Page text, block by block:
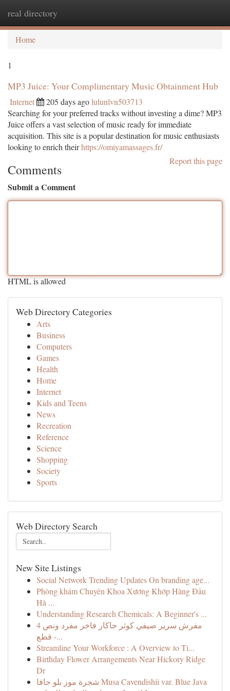
real directory
Home
1
MP3 Juice: Your Complimentary Music Obtainment Hub
Internet 205 days agolulunlvn503713
Searching for your preferred tracks without investing a dime? MP3
Juice offers a vast selection of music ready for immediate
acquisition. This site is a popular destination for music enthusiasts
looking to enrich theirhttps://omiyamassages.fr/
Report this page
Comments
Submit a Comment
HTML is allowed
Web Directory Categories
Arts
Business
Computers
Games
Health
Home
Internet
Kids and Teens
News
Recreation
Reference
Science
Shopping
Society
Sports
Web Directory Search
New Site Listings
Social Network Trending Updates On branding age...
Phòng khám Chuyên Khoa Xương Khớp Hàng Đầu
Hà ...
Understanding Research Chemicals: A Beginner's ...
مفرش سرير صيفي كوثر جاكار فاخر مفرد ونص 4
قطع -...
Streamline Your Workforce : A Overview to Ti...
Birthday Flower Arrangements Near Hickory Ridge
Dr
شجرة موز بلو جافا Musa Cavendishii var. Blue Java